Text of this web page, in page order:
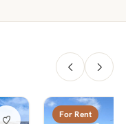
For Rent